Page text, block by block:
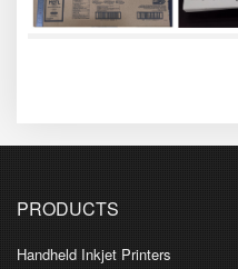
PRODUCTS
Handheld Inkjet Printers